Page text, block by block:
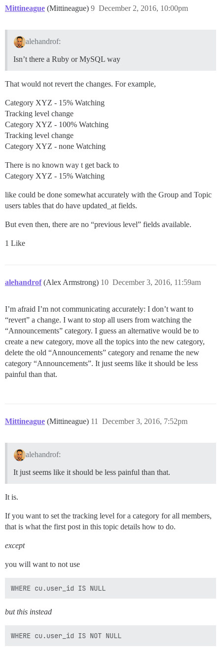
Mittineague (Mittineague) December 2, 2016, 10:00pm
9
alehandrof:
Isn’t there a Ruby or MySQL way
That would not revert the changes. For example,
Category XYZ - 15% Watching
Tracking level change
Category XYZ - 100% Watching
Tracking level change
Category XYZ - none Watching
There is no known way t get back to
Category XYZ - 15% Watching
like could be done somewhat accurately with the Group and Topic
users tables that do have updated_at fields.
But even then, there are no “previous level” fields available.
1 Like
alehandrof (Alex Armstrong) December 3, 2016, 11:59am
10
I’m afraid I’m not communicating accurately: I don’t want to
“revert” a change. I want to stop all users from watching the
“Announcements” category. I guess an alternative would be to
create a new category, move all the topics into the new category,
delete the old “Announcements” category and rename the new
category “Announcements”. It just seems like it should be less
painful than that.
Mittineague (Mittineague) December 3, 2016, 7:52pm
11
alehandrof:
It just seems like it should be less painful than that.
It is.
If you want to set the tracking level for a category for all members,
that is what the first post in this topic details how to do.
except
you will want to not use
but this instead